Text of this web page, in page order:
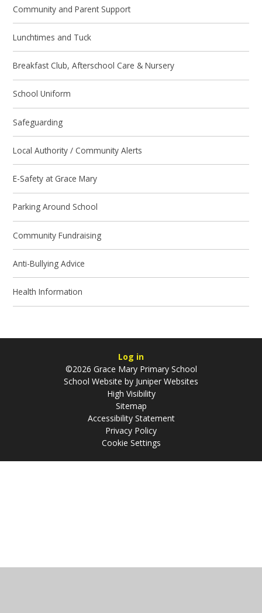
Community and Parent Support
Lunchtimes and Tuck
Breakfast Club, Afterschool Care & Nursery
School Uniform
Safeguarding
Local Authority / Community Alerts
E-Safety at Grace Mary
Parking Around School
Community Fundraising
Anti-Bullying Advice
Health Information
Log in
©2026 Grace Mary Primary School
School Website by Juniper Websites
High Visibility
Sitemap
Accessibility Statement
Privacy Policy
Cookie Settings